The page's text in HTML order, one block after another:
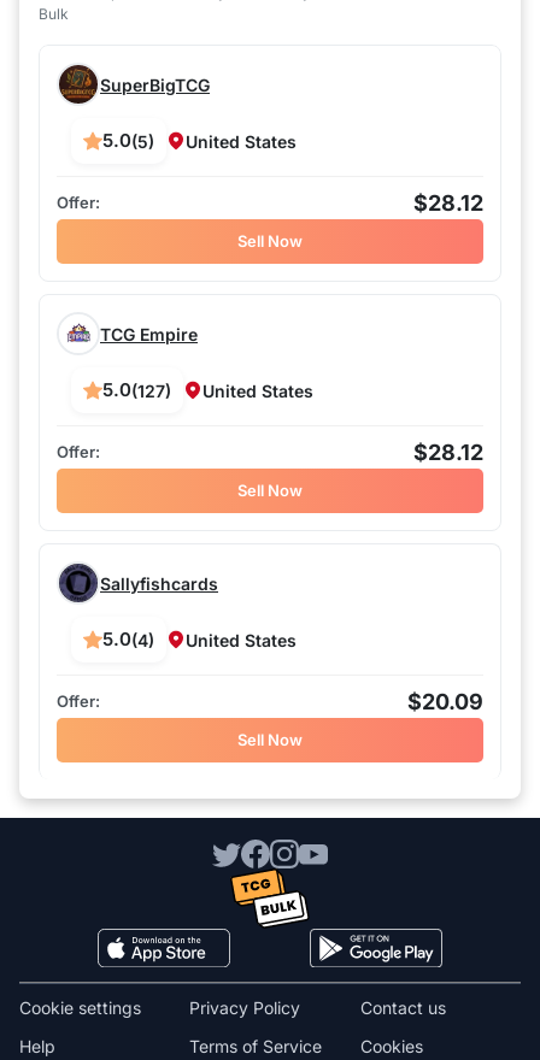
Bulk
SuperBigTCG
5.0(5) United States
$28.12
Sell Now
TCG Empire
5.0(127) United States
$28.12
Sell Now
Sallyfishcards
5.0(4) United States
$20.09
Sell Now
Cookies
Cookie settings
Terms of Service
Privacy Policy
Contact us
Help